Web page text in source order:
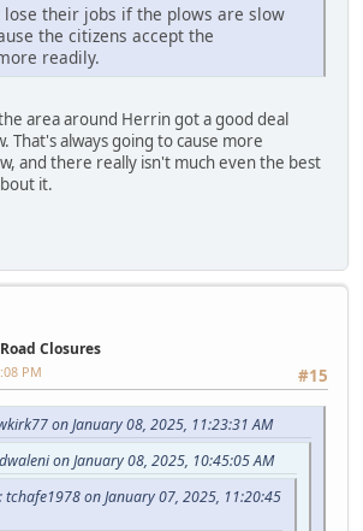
lose their jobs if the plows are slow
the citizens accept the
readily.
area around Herrin got a good deal
That's always going to cause more
and there really isn't much even the best
it.
Closures
#15
PM
on January 08, 2025, 11:23:31 AM
on January 08, 2025, 10:45:05 AM
tchafe1978 on January 07, 2025, 11:20:45